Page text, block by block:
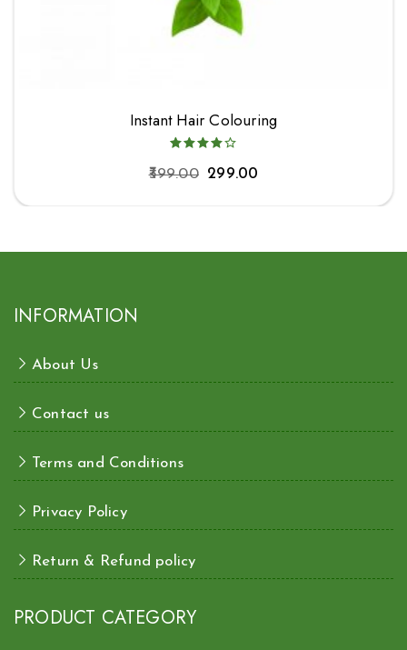
Instant Hair Colouring
399.00 299.00
INFORMATION
About Us
Contact us
Terms and Conditions
Privacy Policy
Return & Refund policy
PRODUCT CATEGORY